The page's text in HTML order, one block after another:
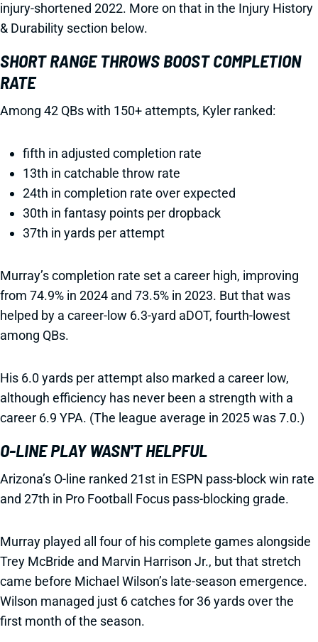
injury-shortened 2022. More on that in the Injury History
& Durability section below.
SHORT RANGE THROWS BOOST COMPLETION
RATE
Among 42 QBs with 150+ attempts, Kyler ranked:
fifth in adjusted completion rate
13th in catchable throw rate
24th in completion rate over expected
30th in fantasy points per dropback
37th in yards per attempt
Murray’s completion rate set a career high, improving
from 74.9% in 2024 and 73.5% in 2023. But that was
helped by a career-low 6.3-yard aDOT, fourth-lowest
among QBs.
His 6.0 yards per attempt also marked a career low,
although efficiency has never been a strength with a
career 6.9 YPA. (The league average in 2025 was 7.0.)
O-LINE PLAY WASN'T HELPFUL
Arizona’s O-line ranked 21st in ESPN pass-block win rate
and 27th in Pro Football Focus pass-blocking grade.
Murray played all four of his complete games alongside
Trey McBride and Marvin Harrison Jr., but that stretch
came before Michael Wilson’s late-season emergence.
Wilson managed just 6 catches for 36 yards over the
first month of the season.